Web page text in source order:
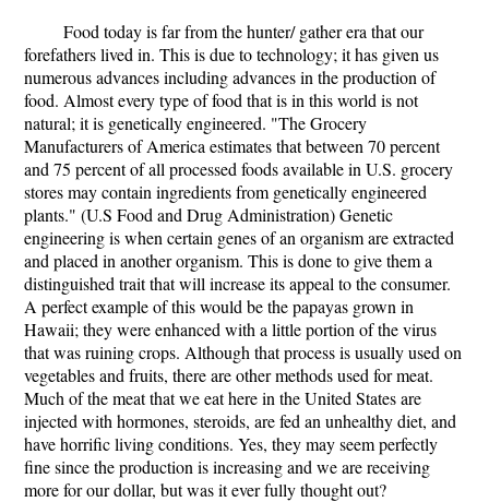
Food today is far from the hunter/ gather era that our
forefathers lived in. This is due to technology; it has given us
numerous advances including advances in the production of
food. Almost every type of food that is in this world is not
natural; it is genetically engineered. "The Grocery
Manufacturers of America estimates that between 70 percent
and 75 percent of all processed foods available in U.S. grocery
stores may contain ingredients from genetically engineered
plants." (U.S Food and Drug Administration) Genetic
engineering is when certain genes of an organism are extracted
and placed in another organism. This is done to give them a
distinguished trait that will increase its appeal to the consumer.
A perfect example of this would be the papayas grown in
Hawaii; they were enhanced with a little portion of the virus
that was ruining crops. Although that process is usually used on
vegetables and fruits, there are other methods used for meat.
Much of the meat that we eat here in the United States are
injected with hormones, steroids, are fed an unhealthy diet, and
have horrific living conditions. Yes, they may seem perfectly
fine since the production is increasing and we are receiving
more for our dollar, but was it ever fully thought out?